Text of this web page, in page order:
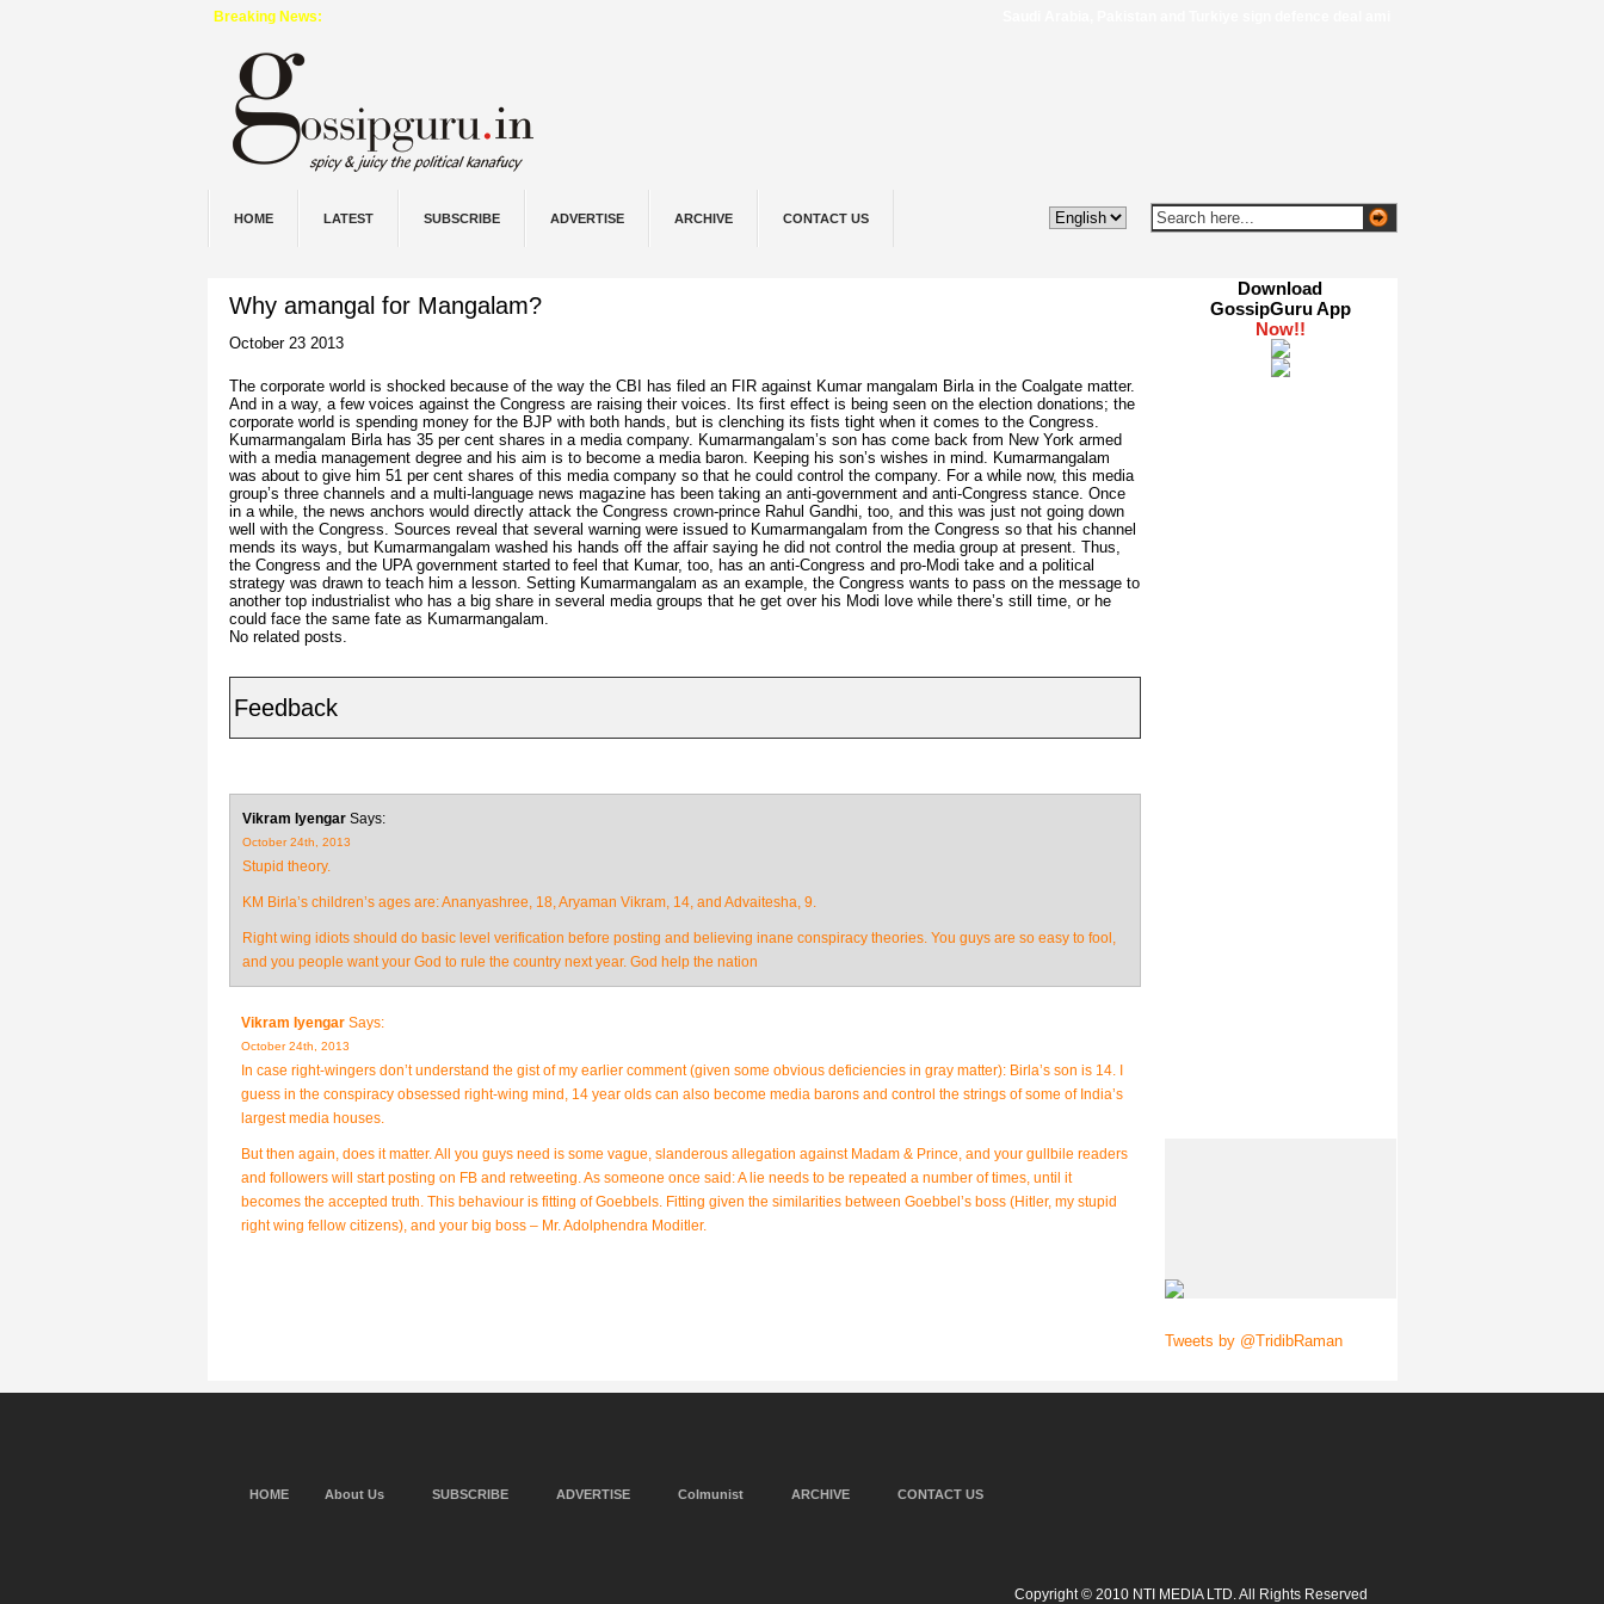
Breaking News:
HOME LATEST SUBSCRIBE ADVERTISE ARCHIVE CONTACT US
Why amangal for Mangalam?
October 23 2013
The corporate world is shocked because of the way theCBI has filed an FIR against Kumar mangalam Birla in the Coalgate matter.
And ina way, a few voices against the Congress are raising their voices. Its first effectis being seen on the election donations; the
corporate world is spending moneyfor the BJP with both hands, but is clenching its fists tight when it comes to the Congress.
Kumarmangalam Birla has 35 per cent shares in a media company. Kumarmangalam’s son has come back from New York armed
with a media management degree and his aim is to become a media baron. Keeping his son’s wishes in mind. Kumarmangalam
was about to give him 51 per cent shares of this media company so that he could control the company. For a while now, this media
group’s three channels and a multi-language news magazine has been taking an anti-government and anti-Congress stance. Once
in a while, the news anchors would directly attack the Congress crown-prince Rahul Gandhi, too, and this was just not going down
well with the Congress. Sources reveal that several warning were issued to Kumarmangalam from the Congress so that his channel
mends its ways, but Kumarmangalam washed his hands off the affair saying he did not control the media group at present. Thus,
the Congress and the UPA government started to feel that Kumar, too, has an anti-Congress and pro-Modi take and a political
strategy was drawn to teach him a lesson. Setting Kumarmangalam as an example, the Congress wants to pass on the message to
another top industrialist who has a big share in several media groups that he get over his Modi love while there’s still time, or he
could face the same fate as Kumarmangalam.
No related posts.
Feedback
Vikram IyengarSays:
October 24th, 2013
Stupid theory.
KM Birla’s children’s ages are: Ananyashree, 18, Aryaman Vikram, 14, and Advaitesha, 9.
Right wing idiots should do basic level verification before posting and believing inane conspiracy theories. You guys are so easy to fool,
and you people want your God to rule the country next year. God help the nation
Vikram IyengarSays:
October 24th, 2013
In case right-wingers don’t understand the gist of my earlier comment (given some obvious deficiencies in gray matter): Birla’s son is 14. I
guess in the conspiracy obsessed right-wing mind, 14 year olds can also become media barons and control the strings of some of India’s
largest media houses.
But then again, does it matter. All you guys need is some vague, slanderous allegation against Madam & Prince, and your gullbile readers
and followers will start posting on FB and retweeting. As someone once said: A lie needs to be repeated a number of times, until it
becomes the accepted truth. This behaviour is fitting of Goebbels. Fitting given the similarities between Goebbel’s boss (Hitler, my stupid
right wing fellow citizens), and your big boss – Mr. Adolphendra Moditler.
Download
GossipGuru App
Tweets by @TridibRaman
HOME About Us SUBSCRIBE ADVERTISE Colmunist ARCHIVE CONTACT US
Copyright © 2010 NTI MEDIA LTD. All Rights Reserved